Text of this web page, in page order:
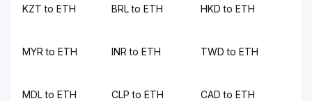
KZT to ETH BRL to ETH HKD to ETH
MYR to ETH INR to ETH TWD to ETH
MDL to ETH CLP to ETH CAD to ETH